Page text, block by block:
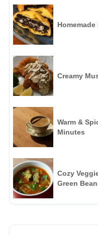
Creamy
Warm &
Minutes
Cozy
Green